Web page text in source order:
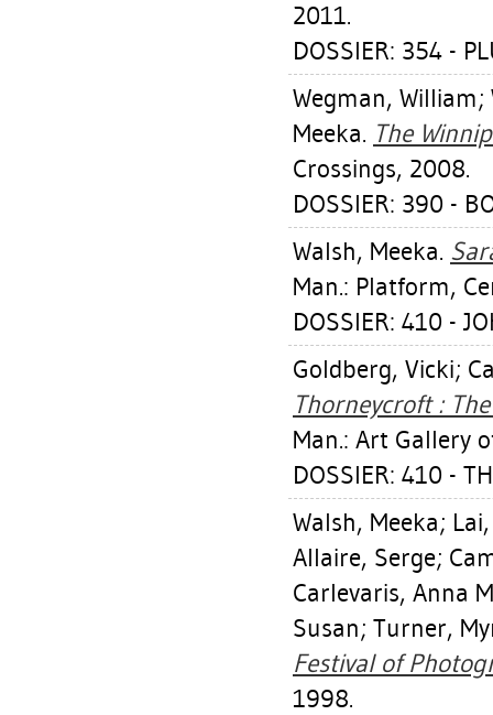
2011.
DOSSIER: 354 -
Wegman, William;
Meeka. The
Crossings, 2008.
DOSSIER: 390 -
Walsh, Meeka.
Man.: Platform,
DOSSIER: 410 -
Goldberg, Vicki;
Thorneycroft :
Man.: Art Gallery
DOSSIER: 410 -
Walsh, Meeka;
Allaire, Serge;
Carlevaris, Anna
Susan; Turner,
Festival of
1998.